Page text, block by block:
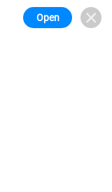
Open